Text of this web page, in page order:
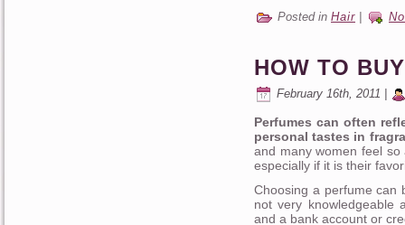
Posted in Hair
HOW TO
February 16th, 2011 |
Perfumes can often
personal tastes in
and many women feel
especially if it is their
Choosing a perfume can
not very knowledgeable
and a bank account or